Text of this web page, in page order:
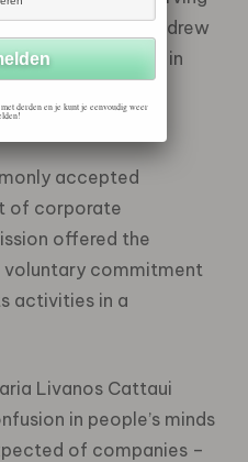
in Society drew
entitled “Business in
and responsible
accepted
of corporate
offered the
commitment
activities in a
Livanos Cattaui
in people’s minds
of companies –
derden en je kunt je eenvoudig weer